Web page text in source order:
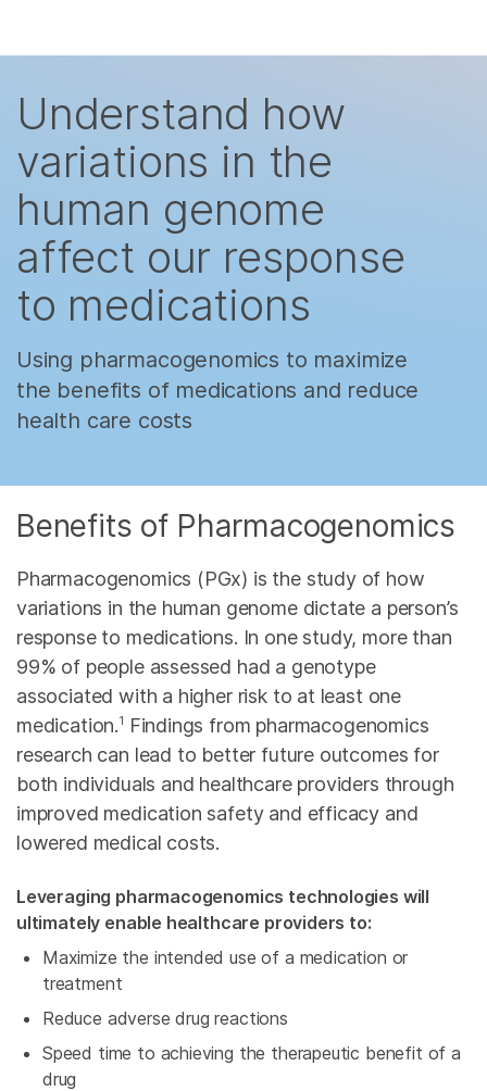
Learn
Support
Recommended Links
Understand how
variations in the
human genome
affect our response
to medications
Using pharmacogenomics to maximize
the benefits of medications and reduce
health care costs
Benefits of Pharmacogenomics
Pharmacogenomics (PGx) is the study of how
variations in the human genome dictate a person’s
response to medications. In one study, more than
99% of people assessed had a genotype
associated with a higher risk to at least one
medication.1 Findings from pharmacogenomics
research can lead to better future outcomes for
both individuals and healthcare providers through
improved medication safety and efficacy and
lowered medical costs.
Leveraging pharmacogenomics technologies will
ultimately enable healthcare providers to:
Maximize the intended use of a medication or
treatment
Reduce adverse drug reactions
Speed time to achieving the therapeutic benefit of a
drug
primary area of interest:
×
Cancer Research
Microbiology
Complex Disease
Clinical Oncology
Reproductive Health
Diseases